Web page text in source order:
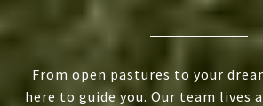
From open pastures to your
here to guide you. Our team lives